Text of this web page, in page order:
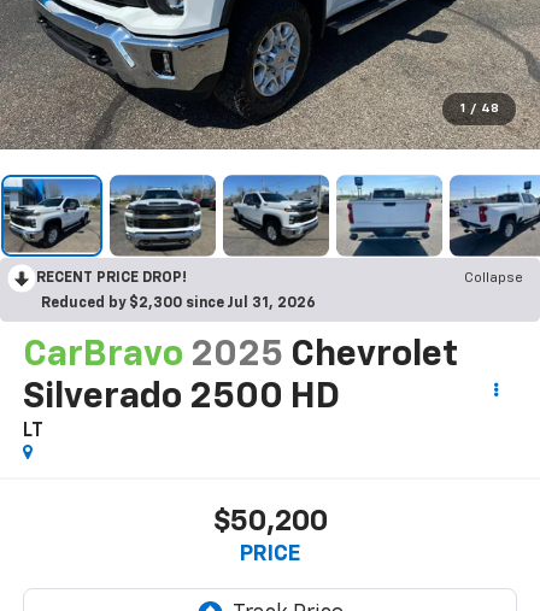
1 / 48
RECENT PRICE DROP!
Collapse
Reduced by $2,300 since Jul 31, 2026
CarBravo 2025 Chevrolet
Silverado 2500 HD
LT
$50,200
PRICE